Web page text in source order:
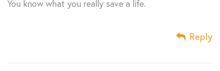
You know what you really save a life.
Reply